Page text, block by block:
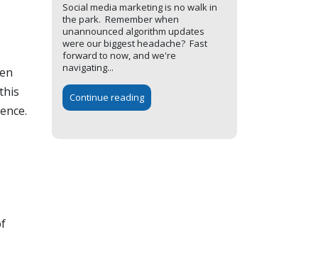
Social media marketing is no walk in
the park. Remember when
unannounced algorithm updates
were our biggest headache? Fast
forward to now, and we're
navigating...
Continue reading